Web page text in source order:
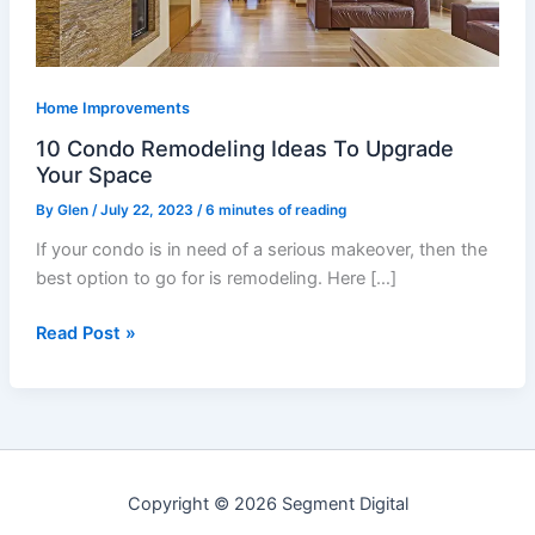
Home Improvements
10 Condo Remodeling Ideas To Upgrade
Your Space
By Glen /July 22, 2023 /6 minutes of reading
If your condo is in need of a serious makeover, then the
best option to go for is remodeling. Here […]
Your
Space
Read Post »
Copyright © 2026 Segment Digital